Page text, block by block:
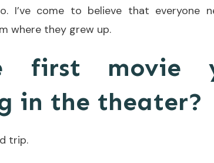
I’ve come to believe that everyone
where they grew up.
first movie
in the theater?
trip.